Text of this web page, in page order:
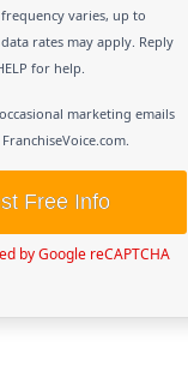
varies, up to
rates may apply. Reply
for help.
marketing emails
Free Info
by Google reCAPTCHA